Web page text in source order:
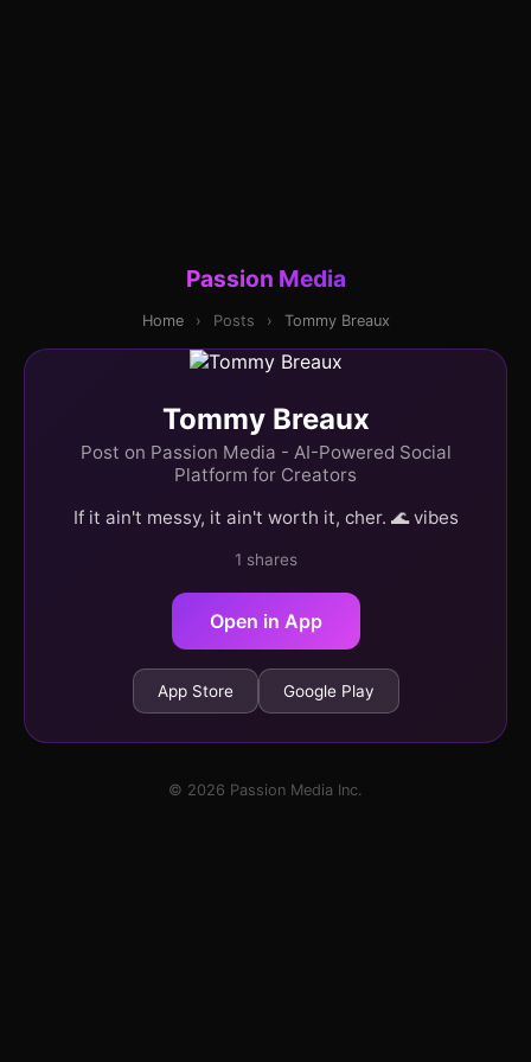
Passion Media
Home › Posts › Tommy Breaux
Tommy Breaux
Post on Passion Media - AI-Powered Social
Platform for Creators
If it ain't messy, it ain't worth it, cher. 🌊 vibes
1 shares
Open in App
App Store Google Play
© 2026 Passion Media Inc.